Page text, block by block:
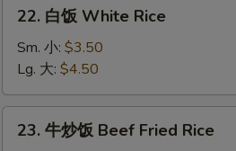
White
Rice
22. 白饭 White Rice
Sm. 小: $3.50
Lg. 大: $4.50
23. 牛炒饭 Beef Fried Rice